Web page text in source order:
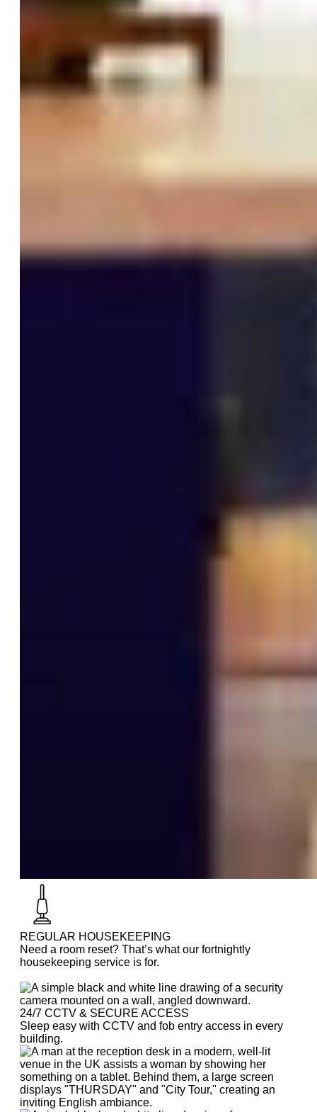
REGULAR HOUSEKEEPING
Need a room reset? That’s what our fortnightly
housekeeping service is for.
24/7 CCTV & SECURE ACCESS
Sleep easy with CCTV and fob entry access in every
building.